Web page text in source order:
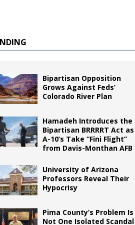
Bipartisan Opposition
Grows Against Feds’
Colorado River Plan
Hamadeh Introduces the
Bipartisan BRRRRT Act as
A-10’s Take “Fini Flight”
from Davis-Monthan AFB
University of Arizona
Professors Reveal Their
Hypocrisy
Pima County’s Problem Is
Not One Isolated Scandal